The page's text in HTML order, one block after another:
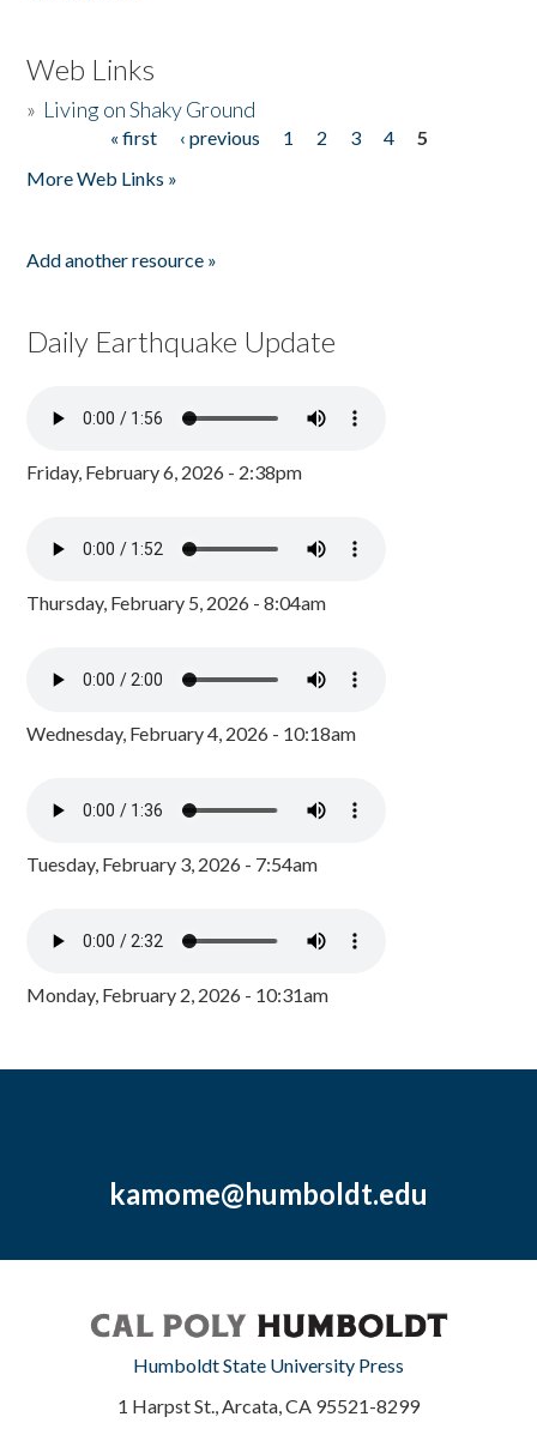
Web Links
» Living on Shaky Ground
« first ‹ previous 1 2 3 4
5
More Web Links »
Add another resource »
Daily Earthquake Update
Friday, February 6, 2026 - 2:38pm
Thursday, February 5, 2026 - 8:04am
Wednesday, February 4, 2026 - 10:18am
Tuesday, February 3, 2026 - 7:54am
Monday, February 2, 2026 - 10:31am
kamome@humboldt.edu
Humboldt State University Press
1 Harpst St., Arcata, CA 95521-8299